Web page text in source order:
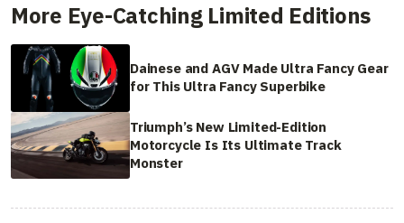
More Eye-Catching Limited Editions
Dainese and AGV Made Ultra Fancy Gear
for This Ultra Fancy Superbike
Triumph’s New Limited-Edition
Motorcycle Is Its Ultimate Track
Monster